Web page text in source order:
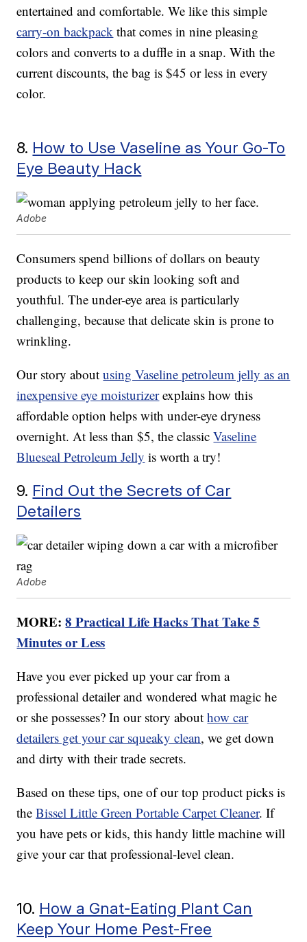
entertained and comfortable. We like this simple
carry-on backpack that comes in nine pleasing
colors and converts to a duffle in a snap. With the
current discounts, the bag is $45 or less in every
color.
8. How to Use Vaseline as Your Go-To
Eye Beauty Hack
Adobe
Consumers spend billions of dollars on beauty
products to keep our skin looking soft and
youthful. The under-eye area is particularly
challenging, because that delicate skin is prone to
wrinkling.
Our story aboutusing Vaseline petroleum jelly as an
inexpensive eye moisturizerexplains how this
affordable option helps with under-eye dryness
overnight. At less than $5, the classicVaseline
Blueseal Petroleum Jelly is worth a try!
9. Find Out the Secrets of Car
Detailers
Adobe
MORE:8 Practical Life Hacks That Take 5
Minutes or Less
Have you ever picked up your car from a
professional detailer and wondered what magic he
or she possesses? In our story abouthow car
detailers get your car squeaky clean, we get down
and dirty with their trade secrets.
Based on these tips, one of our top product picks is
theBissel Little Green Portable Carpet Cleaner. If
you have pets or kids, this handy little machine will
give your car that professional-level clean.
10. How a Gnat-Eating Plant Can
Keep Your Home Pest-Free